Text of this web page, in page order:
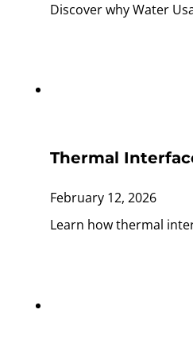
Discover why Water
Thermal
February 12, 2026
Learn how thermal